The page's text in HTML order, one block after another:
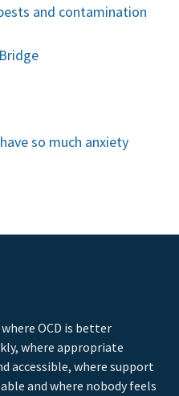
and contamination
so much anxiety
OCD is better
where appropriate
accessible, where support
and where nobody feels